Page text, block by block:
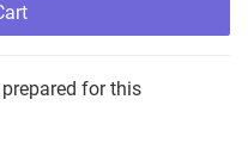
for this